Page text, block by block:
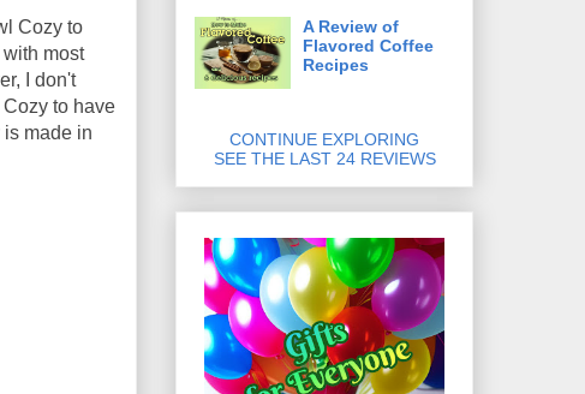
Cozy to
most
I don't
to have
made in
A Review of
Flavored Coffee
Recipes
CONTINUE EXPLORING
SEE THE LAST 24 REVIEWS